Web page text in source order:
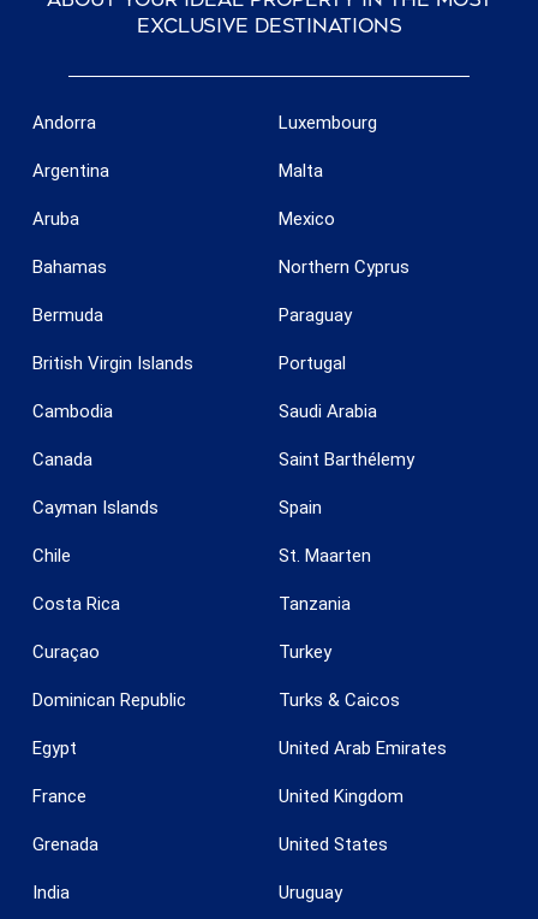
exclusive destinations
Andorra
Argentina
Aruba
Bahamas
Bermuda
British Virgin Islands
Cambodia
Canada
Cayman Islands
Chile
Costa Rica
Curaçao
Dominican Republic
Egypt
France
Grenada
India
Luxembourg
Malta
Mexico
Northern Cyprus
Paraguay
Portugal
Saudi Arabia
Saint Barthélemy
Spain
St. Maarten
Tanzania
Turkey
Turks & Caicos
United Arab Emirates
United Kingdom
United States
Uruguay